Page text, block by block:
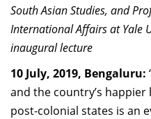
Dean Programmes
Faculty List A to Z
Faculty List Area-Wise
Areas
Research
South Asian Studies, and
International Affairs at Yale
inaugural lecture
10 July, 2019, Bengaluru:
and the country’s
post-colonial states is an